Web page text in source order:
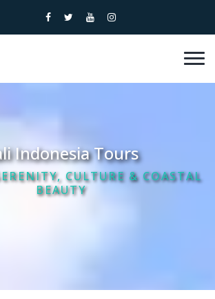
Indonesia Tours
CULTURE & COASTAL
BEAUTY